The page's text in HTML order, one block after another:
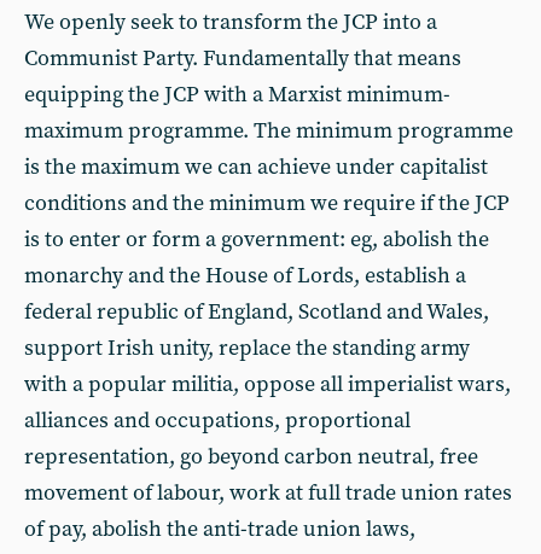
We openly seek to transform the JCP into a
Communist Party. Fundamentally that means
equipping the JCP with a Marxist minimum-
maximum programme. The minimum programme
is the maximum we can achieve under capitalist
conditions and the minimum we require if the JCP
is to enter or form a government: eg, abolish the
monarchy and the House of Lords, establish a
federal republic of England, Scotland and Wales,
support Irish unity, replace the standing army
with a popular militia, oppose all imperialist wars,
alliances and occupations, proportional
representation, go beyond carbon neutral, free
movement of labour, work at full trade union rates
of pay, abolish the anti-trade union laws,